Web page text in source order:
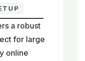
a robust
for large
online